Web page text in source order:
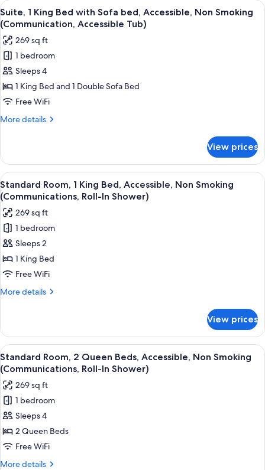
View
all
photos
for
Suite,
1
King
Bed
with
Accessible,
Non
Smoking
(Communication,
Accessible
Tub)
A hotel room with a large bed, a
5
Suite, 1 King Bed with Sofa bed, Accessible, Non Smoking
(Communication, Accessible Tub)
269 sq ft
1 bedroom
Sleeps 4
1 King Bed and 1 Double Sofa Bed
Free WiFi
More details
More
1
King
Bed
with
Sofa
bed,
Accessible,
Non
Smoking
(Communication,
Tub)
View prices
View
all
photos
for
Standard
Room,
1
King
Bed,
Smoking
(Communications,
Roll-
In
Shower)
A hotel room with a large bed, a
5
Standard Room, 1 King Bed, Accessible, Non Smoking
(Communications, Roll-In Shower)
269 sq ft
1 bedroom
Sleeps 2
1 King Bed
Free WiFi
More details
More
Room,
King
Bed,
Accessible,
Non
Smoking
(Communications,
Roll-
In
View prices
View
all
photos
for
Standard
Room,
2
Queen
Beds,
A hotel room with two beds, a TV, a
6
Standard Room, 2 Queen Beds, Accessible, Non Smoking
(Communications, Roll-In Shower)
269 sq ft
1 bedroom
Sleeps 4
2 Queen Beds
Free WiFi
More details
More